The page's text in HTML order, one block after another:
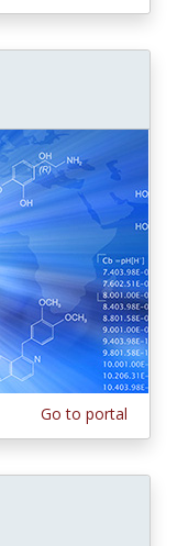
Go to portal